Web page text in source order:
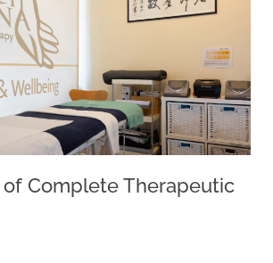
Complete Therapeutic